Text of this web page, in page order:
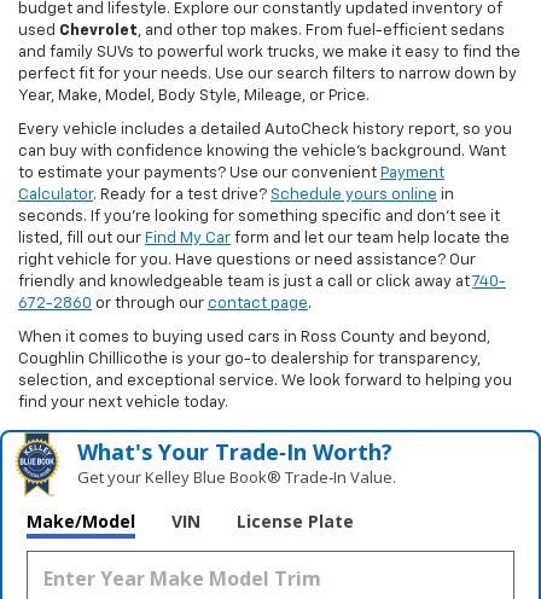
budget and lifestyle. Explore our constantly updated inventory of
used Chevrolet, and other top makes. From fuel-efficient sedans
and family SUVs to powerful work trucks, we make it easy to find the
perfect fit for your needs. Use our search filters to narrow down by
Year, Make, Model, Body Style, Mileage, or Price.
Every vehicle includes a detailed AutoCheck history report, so you
can buy with confidence knowing the vehicle’s background. Want
to estimate your payments? Use our convenient Payment
Calculator. Ready for a test drive? Schedule yours online in
seconds. If you’re looking for something specific and don’t see it
listed, fill out our Find My Car form and let our team help locate the
right vehicle for you. Have questions or need assistance? Our
friendly and knowledgeable team is just a call or click away at 740-
672-2860 or through our contact page.
When it comes to buying used cars in Ross County and beyond,
Coughlin Chillicothe is your go-to dealership for transparency,
selection, and exceptional service. We look forward to helping you
find your next vehicle today.
What's Your Trade‑In Worth?
Get your Kelley Blue Book® Trade‑In Value.
Make/Model VIN License Plate